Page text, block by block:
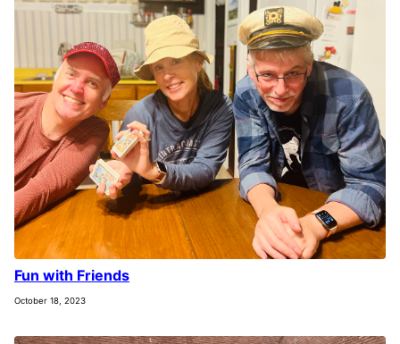
Fun with Friends
October 18, 2023